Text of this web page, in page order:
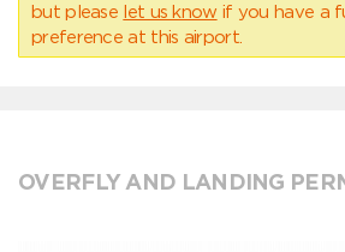
but please let us know if you have a
preference at this airport.
OVERFLY AND LANDING